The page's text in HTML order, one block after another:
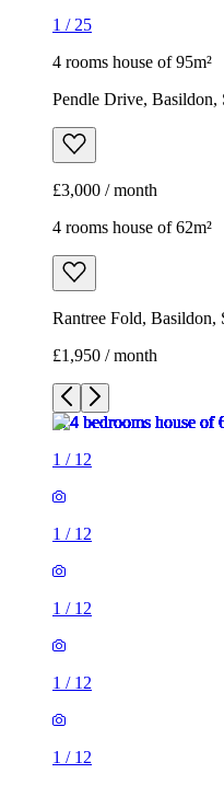
1 / 25
4 rooms house of 95m²
Pendle Drive,
£3,000 / month
4 rooms house of 62m²
Rantree Fold,
£1,950 / month
1 / 12
1 / 12
1 / 12
1 / 12
1 / 12